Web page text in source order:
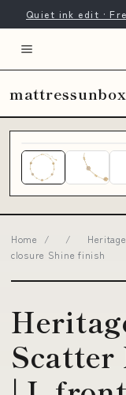
Quiet ink edit ·
Home / /
closure Shine finish
Scatter